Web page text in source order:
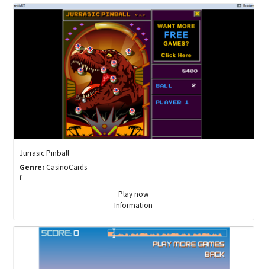
Jurrasic Pinball
Genre: CasinoCards
f
Play now
Information